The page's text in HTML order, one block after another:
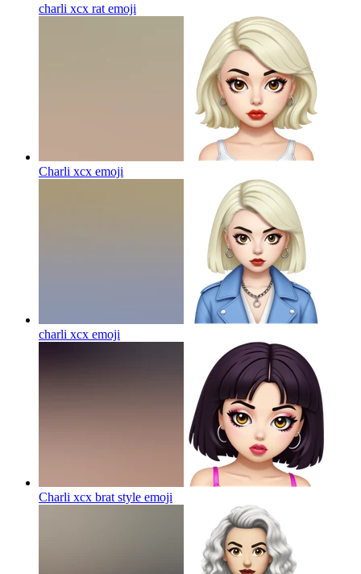
charli xcx rat emoji
Charli xcx emoji
charli xcx emoji
Charli xcx brat style emoji